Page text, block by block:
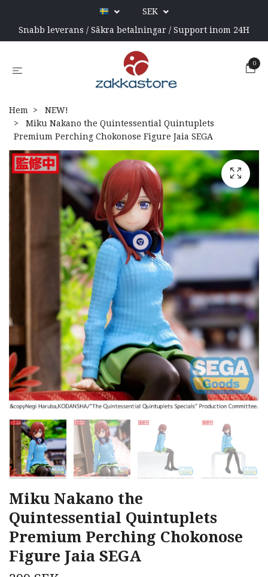
SEK
Snabb leverans / Säkra betalningar / Support inom 24H
0
Hem
NEW!
Miku Nakano the Quintessential Quintuplets
Premium Perching Chokonose Figure Jaia SEGA
Miku Nakano the
Quintessential Quintuplets
Premium Perching Chokonose
Figure Jaia SEGA